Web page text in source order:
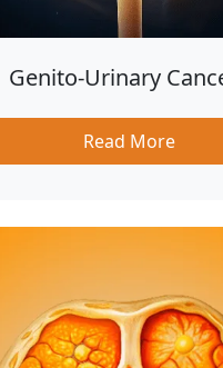
Genito-Urinary
Read More